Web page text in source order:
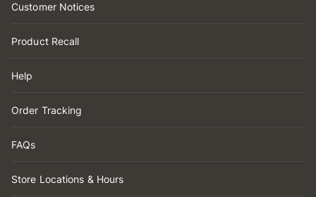
Customer Notices
Product Recall
Help
Order Tracking
FAQs
Store Locations & Hours